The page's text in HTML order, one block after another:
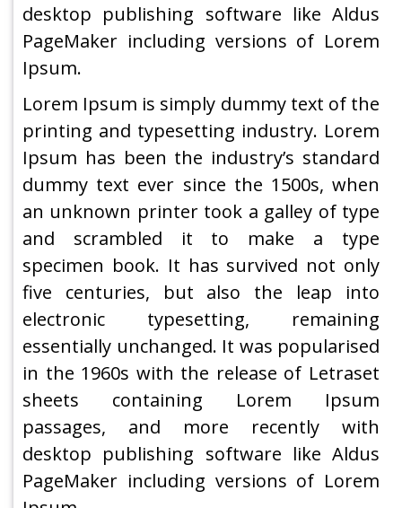
desktop publishing software like Aldus
PageMaker including versions of Lorem
Ipsum.
Lorem Ipsum is simply dummy text of the
printing and typesetting industry. Lorem
Ipsum has been the industry’s standard
dummy text ever since the 1500s, when
an unknown printer took a galley of type
and scrambled it to make a type
specimen book. It has survived not only
five centuries, but also the leap into
electronic typesetting, remaining
essentially unchanged. It was popularised
in the 1960s with the release of Letraset
sheets containing Lorem Ipsum
passages, and more recently with
desktop publishing software like Aldus
PageMaker including versions of Lorem